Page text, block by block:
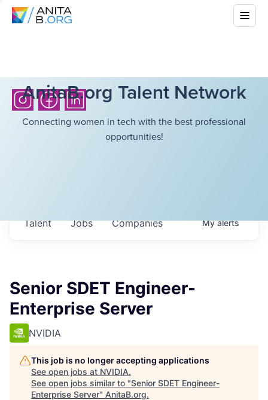
AnitaB.org Talent Network
Connecting women in tech with the best professional
opportunities!
Jobs Companies
Talent Myalerts
Senior SDET Engineer-
Enterprise Server
NVIDIA
This job is no longer accepting applications
See open jobs at NVIDIA.
See open jobs similar to "Senior SDET Engineer-
Enterprise Server" AnitaB.org.